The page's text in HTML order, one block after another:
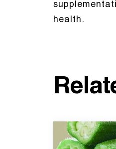
health.